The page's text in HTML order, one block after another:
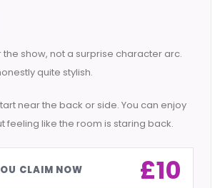
the show, not a surprise character arc.
quite stylish.
near the back or side. You can enjoy
feeling like the room is staring back.
CLAIM NOW £10